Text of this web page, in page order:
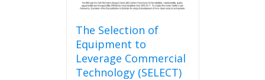
The Selection of
Equipment to
Leverage Commercial
Technology (SELECT)